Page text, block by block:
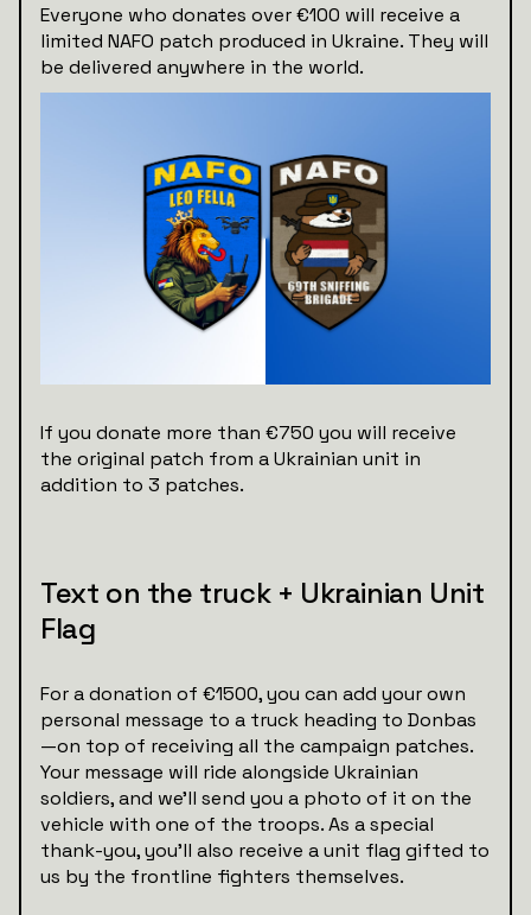
Everyone who donates over €100 will receive a
limited NAFO patch produced in Ukraine. They will
be delivered anywhere in the world.
If you donate more than €750 you will receive
the original patch from a Ukrainian unit in
addition to 3 patches.
Text on the truck + Ukrainian Unit
Flag
For a donation of €1500, you can add your own
personal message to a truck heading to Donbas
—on top of receiving all the campaign patches.
Your message will ride alongside Ukrainian
soldiers, and we’ll send you a photo of it on the
vehicle with one of the troops. As a special
thank-you, you'll also receive a unit flag gifted to
us by the frontline fighters themselves.